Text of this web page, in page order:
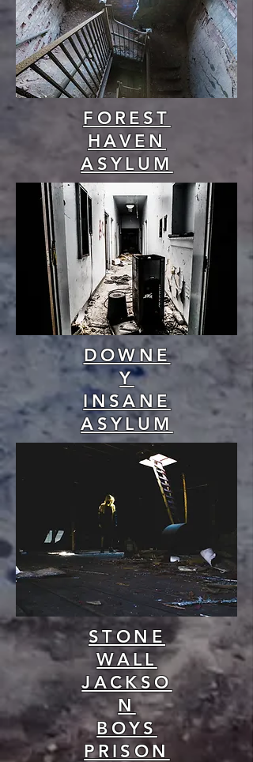
FOREST
HAVEN
ASYLUM
DOWNE
Y
INSANE
ASYLUM
STONE
WALL
JACKSO
N
BOYS
PRISON